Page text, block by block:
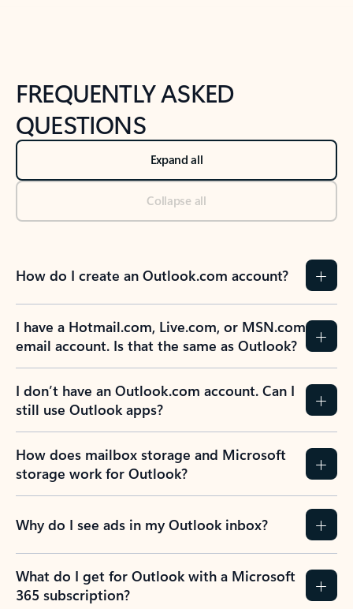
FREQUENTLY ASKED
QUESTIONS
Expand all
Collapse all
How do I create an Outlook.com account?
I have a Hotmail.com, Live.com, or MSN.com
email account. Is that the same as Outlook?
I don’t have an Outlook.com account. Can I
still use Outlook apps?
How does mailbox storage and Microsoft
storage work for Outlook?
Why do I see ads in my Outlook inbox?
What do I get for Outlook with a Microsoft
365 subscription?